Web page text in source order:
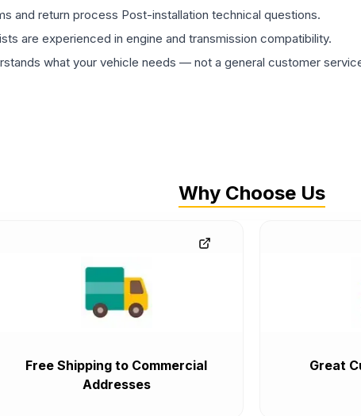
and return process Post-installation technical questions.
are experienced in engine and transmission compatibility.
what your vehicle needs — not a general customer
Why Choose Us
Free Shipping to Commercial
Addresses
Great